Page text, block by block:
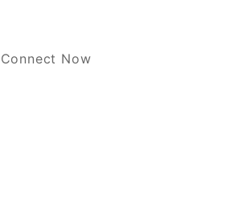
Connect Now